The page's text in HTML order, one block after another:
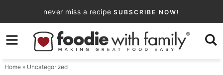
to
primary
navigation
Skip
to
content
Skip
primary
never miss a recipe SUBSCRIBE NOW!
Home» Uncategorized